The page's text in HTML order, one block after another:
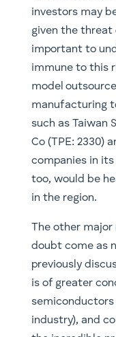
investors may
given the threat
important to
immune to this
model
manufacturing
such as Taiwan
Co (TPE: 2330)
companies in
too, would be
in the region.
The other major
doubt come as
previously
is of greater
semiconductors
industry), and